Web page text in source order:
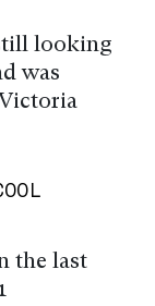
looking
was
the last